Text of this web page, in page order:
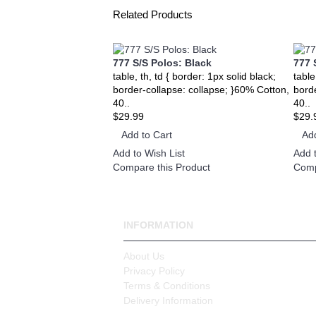
Related Products
777 S/S Polos: Black
table, th, td { border: 1px solid black;
border-collapse: collapse; }60% Cotton,
40..
$29.99
Add to Cart
Add to Wish List
Compare this Product
777
40..
Add
INFORMATION
About Us
Privacy Policy
Terms & Conditions
Delivery Information